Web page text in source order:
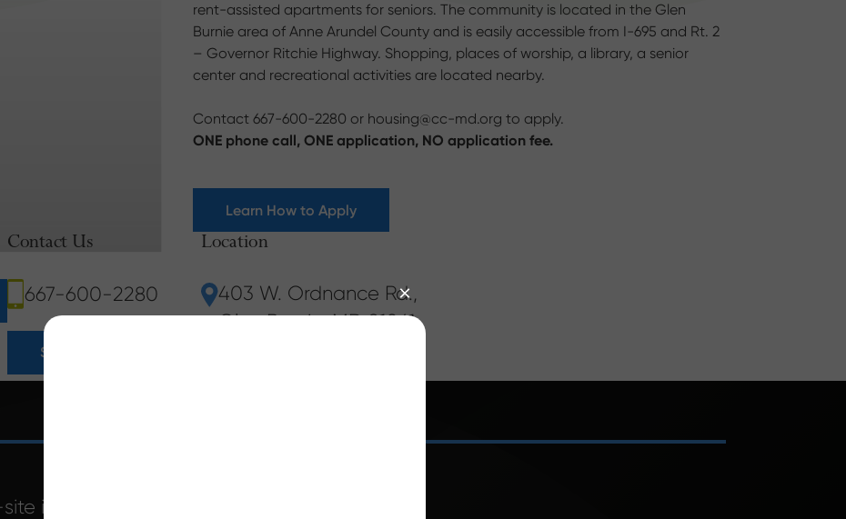
rent-assisted apartments for seniors. The community is located in the Glen
Burnie area of Anne Arundel County and is easily accessible from I-695 and Rt. 2
– Governor Ritchie Highway. Shopping, places of worship, a library, a senior
center and recreational activities are located nearby.
Contact 667-600-2280 or housing@cc-md.org to apply.
ONE phone call, ONE application, NO application fee.
Learn How to Apply
Contact Us
667-600-2280
Send Us a Message
Location
403 W. Ordnance Rd.,
Glen Burnie, MD 21061
information and referral services